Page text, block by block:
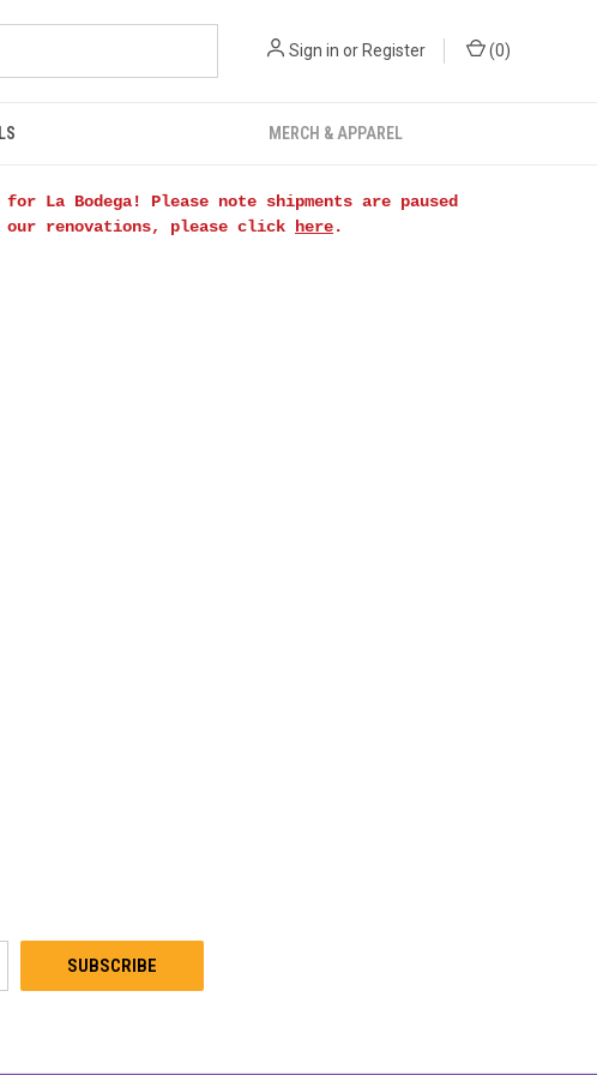
Sign in or Register (0)
MERCH & APPAREL
La Bodega! Please note shipments are paused
our renovations, please click
here.